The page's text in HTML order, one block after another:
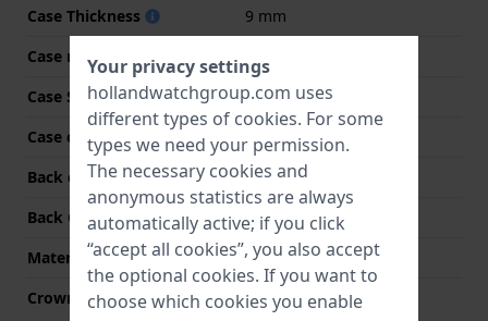
Case Thickness
9 mm
Case material
Case Shape
Round
Case color
Silver
Back case material
Stainless steel
Back Case
Snap on
Material crystal
Mineral
Crown
Pull crown
Your privacy settings
hollandwatchgroup.com uses
different types of cookies. For some
types we need your permission.
The necessary cookies and
anonymous statistics are always
automatically active; if you click
“accept all cookies”, you also accept
the optional cookies. If you want to
choose which cookies you enable